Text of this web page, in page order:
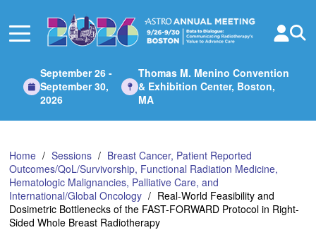
Main
September 26 -
September 30,
2026
Thomas M. Menino Convention
& Exhibition Center, Boston,
MA
Home Sessions
Breast Cancer, Patient Reported
Outcomes/QoL/Survivorship, Functional Radiation Medicine,
Hematologic Malignancies, Palliative Care, and
International/Global Oncology
Real-World Feasibility and
Dosimetric Bottlenecks of the FAST-FORWARD Protocol in Right-
Sided Whole Breast Radiotherapy